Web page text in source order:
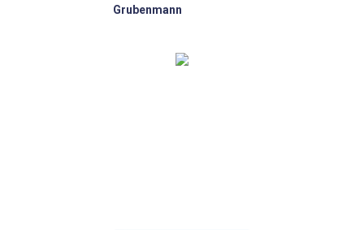
Grubenmann